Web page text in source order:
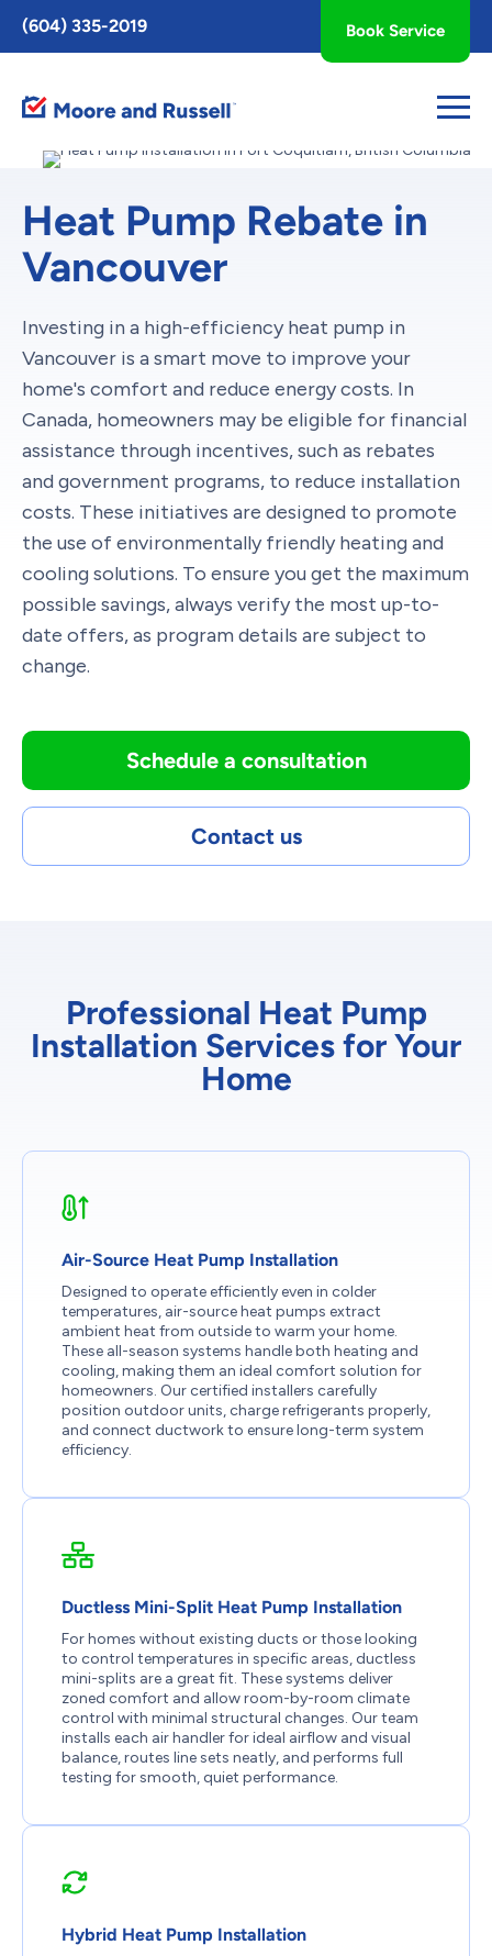
Toggle
AccessPro
Widget
(604) 335-2019 Book Service
Heat Pump Rebate in
Vancouver
Investing in a high-efficiency heat pump in
Vancouver is a smart move to improve your
home's comfort and reduce energy costs. In
Canada, homeowners may be eligible for financial
assistance through incentives, such as rebates
and government programs, to reduce installation
costs. These initiatives are designed to promote
the use of environmentally friendly heating and
cooling solutions. To ensure you get the maximum
possible savings, always verify the most up-to-
date offers, as program details are subject to
change.
Schedule a consultation
Contact us
Professional Heat Pump
Installation Services for Your
Home
Air-Source Heat Pump Installation
Designed to operate efficiently even in colder
temperatures, air-source heat pumps extract
ambient heat from outside to warm your home.
These all-season systems handle both heating and
cooling, making them an ideal comfort solution for
homeowners. Our certified installers carefully
position outdoor units, charge refrigerants properly,
and connect ductwork to ensure long-term system
efficiency.
Ductless Mini-Split Heat Pump Installation
For homes without existing ducts or those looking
to control temperatures in specific areas, ductless
mini-splits are a great fit. These systems deliver
zoned comfort and allow room-by-room climate
control with minimal structural changes. Our team
installs each air handler for ideal airflow and visual
balance, routes line sets neatly, and performs full
testing for smooth, quiet performance.
Hybrid Heat Pump Installation